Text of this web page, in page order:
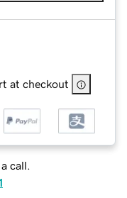
at checkout
call.